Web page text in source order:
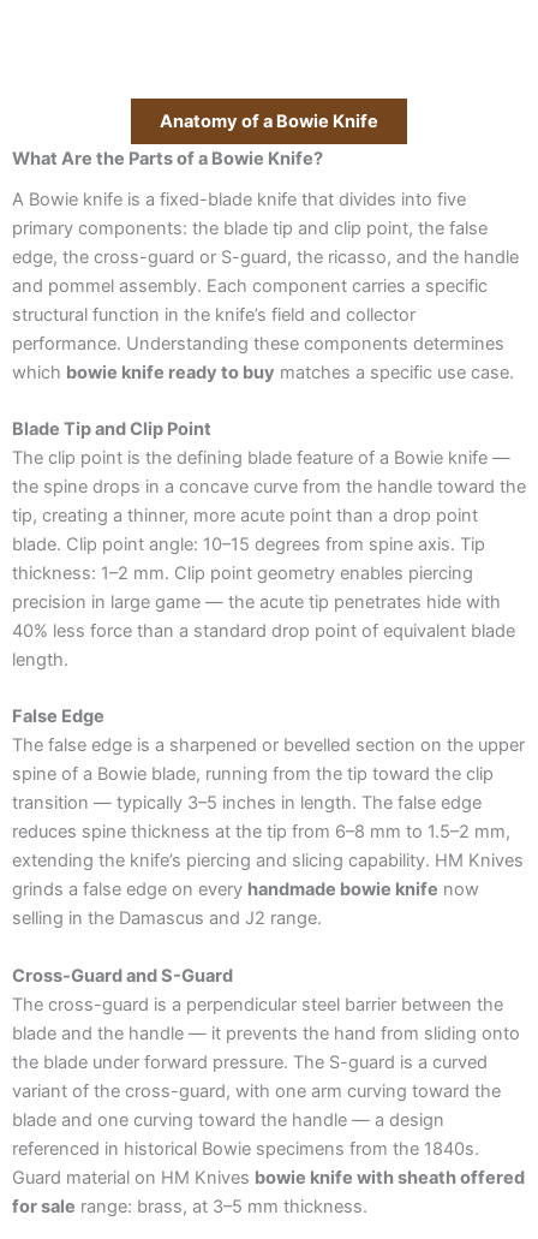
Anatomy of a Bowie Knife
What Are the Parts of a Bowie Knife?
A Bowie knife is a fixed-blade knife that divides into five
primary components: the blade tip and clip point, the false
edge, the cross-guard or S-guard, the ricasso, and the handle
and pommel assembly. Each component carries a specific
structural function in the knife’s field and collector
performance. Understanding these components determines
which bowie knife ready to buy matches a specific use case.
Blade Tip and Clip Point
The clip point is the defining blade feature of a Bowie knife —
the spine drops in a concave curve from the handle toward the
tip, creating a thinner, more acute point than a drop point
blade. Clip point angle: 10–15 degrees from spine axis. Tip
thickness: 1–2 mm. Clip point geometry enables piercing
precision in large game — the acute tip penetrates hide with
40% less force than a standard drop point of equivalent blade
length.
False Edge
The false edge is a sharpened or bevelled section on the upper
spine of a Bowie blade, running from the tip toward the clip
transition — typically 3–5 inches in length. The false edge
reduces spine thickness at the tip from 6–8 mm to 1.5–2 mm,
extending the knife’s piercing and slicing capability. HM Knives
grinds a false edge on every handmade bowie knife now
selling in the Damascus and J2 range.
Cross-Guard and S-Guard
The cross-guard is a perpendicular steel barrier between the
blade and the handle — it prevents the hand from sliding onto
the blade under forward pressure. The S-guard is a curved
variant of the cross-guard, with one arm curving toward the
blade and one curving toward the handle — a design
referenced in historical Bowie specimens from the 1840s.
Guard material on HM Knives bowie knife with sheath offered
for sale range: brass, at 3–5 mm thickness.